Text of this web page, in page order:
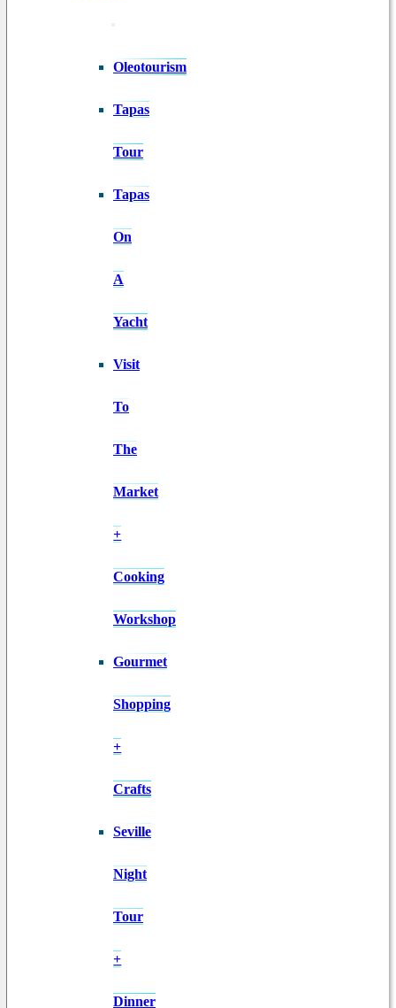
Oleotourism
Tapas
Tour
Tapas
On
A
Yacht
Visit
To
The
Market
+
Cooking
Workshop
Gourmet
Shopping
+
Crafts
Seville
Night
Tour
+
Dinner